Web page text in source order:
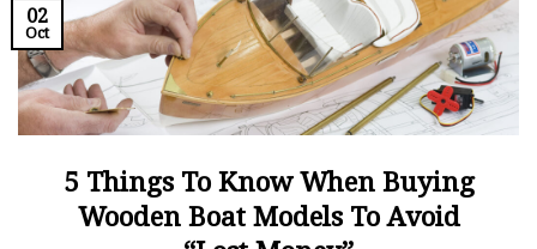
02
Oct
5 Things To Know When Buying
Wooden Boat Models To Avoid